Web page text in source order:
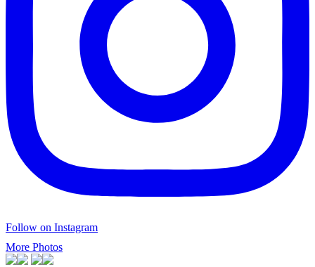
Follow on Instagram
More Photos